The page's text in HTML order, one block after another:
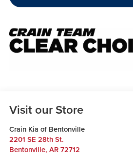
Visit our Store
Crain Kia of Bentonville
2201 SE 28th St.
Bentonville, AR 72712